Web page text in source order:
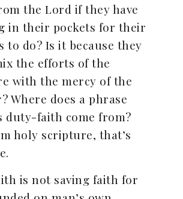
the Lord if they have
in their pockets for their
to do? Is it because they
the efforts of the
with the mercy of the
Where does a phrase
duty-faith come from?
holy scripture, that’s
is not saving faith for